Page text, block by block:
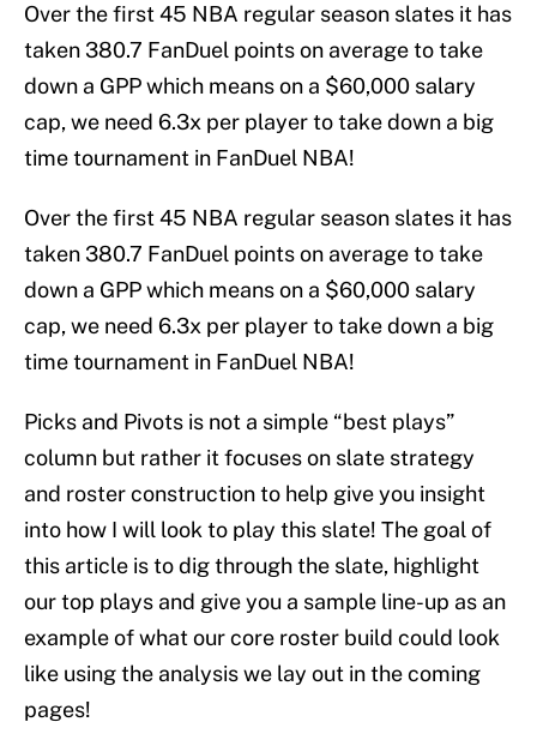
Over the first 45 NBA regular season slates it has
taken 380.7 FanDuel points on average to take
down a GPP which means on a $60,000 salary
cap, we need 6.3x per player to take down a big
time tournament in FanDuel NBA!
Over the first 45 NBA regular season slates it has
taken 380.7 FanDuel points on average to take
down a GPP which means on a $60,000 salary
cap, we need 6.3x per player to take down a big
time tournament in FanDuel NBA!
Picks and Pivots is not a simple “best plays”
column but rather it focuses on slate strategy
and roster construction to help give you insight
into how I will look to play this slate! The goal of
this article is to dig through the slate, highlight
our top plays and give you a sample line-up as an
example of what our core roster build could look
like using the analysis we lay out in the coming
pages!